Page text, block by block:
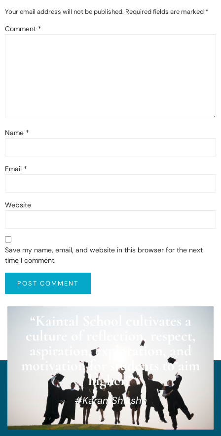
Your email address will not be published. Required fields are marked *
Comment *
Name *
Email *
Website
Save my name, email, and website in this browser for the next
time I comment.
“Kaintal School cultivates a
culture of reflection, respect,
aspiration, exploration, and
motivation for students to aim
higher.”
#KaramShiksha